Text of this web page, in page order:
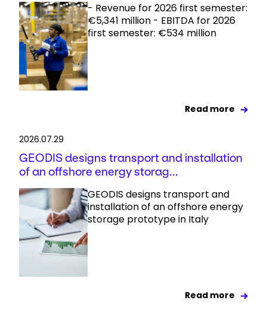
- Revenue for 2026 first semester:
€5,341 million - EBITDA for 2026
first semester: €534 million
Read more
2026.07.29
GEODIS designs transport and installation
of an offshore energy storag...
GEODIS designs transport and
installation of an offshore energy
storage prototype in Italy
Read more